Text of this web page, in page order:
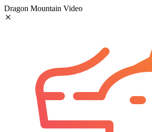
Dragon Mountain Video